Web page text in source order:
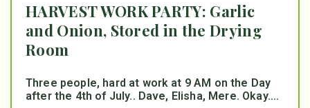
HARVEST WORK PARTY: Garlic
and Onion, Stored in the Drying
Room
Three people, hard at work at 9 AM on the Day
after the 4th of July.. Dave, Elisha, Mere. Okay....